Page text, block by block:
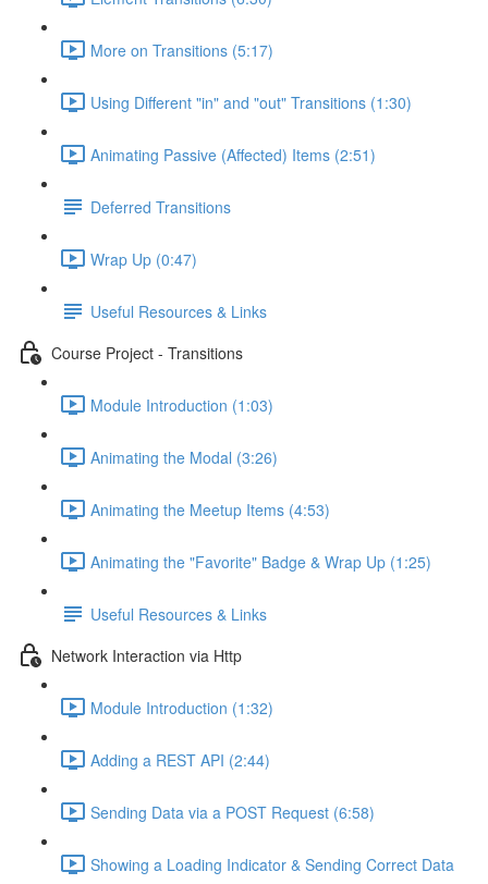
More on Transitions (5:17)
Using Different "in" and "out" Transitions (1:30)
Animating Passive (Affected) Items (2:51)
Deferred Transitions
Wrap Up (0:47)
Useful Resources & Links
Course Project - Transitions
Module Introduction (1:03)
Animating the Modal (3:26)
Animating the Meetup Items (4:53)
Animating the "Favorite" Badge & Wrap Up (1:25)
Useful Resources & Links
Network Interaction via Http
Module Introduction (1:32)
Adding a REST API (2:44)
Sending Data via a POST Request (6:58)
Showing a Loading Indicator & Sending Correct Data